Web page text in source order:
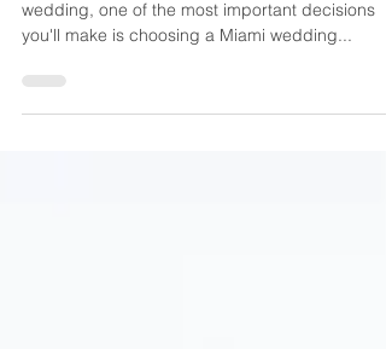
When it comes to planning your perfect Miami
you'll make is choosing a Miami wedding...